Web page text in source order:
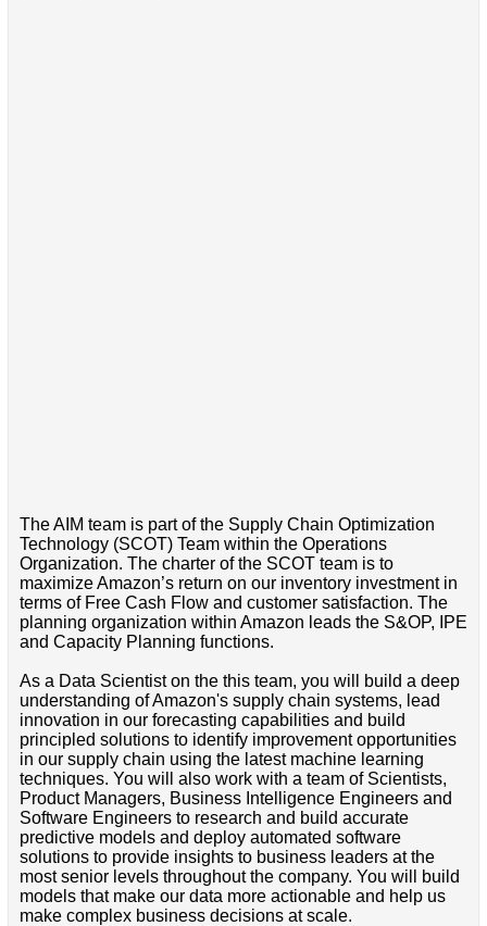
The AIM team is part of the Supply Chain Optimization
Technology (SCOT) Team within the Operations
Organization. The charter of the SCOT team is to
maximize Amazon’s return on our inventory investment in
terms of Free Cash Flow and customer satisfaction. The
planning organization within Amazon leads the S&OP, IPE
and Capacity Planning functions.
As a Data Scientist on the this team, you will build a deep
understanding of Amazon's supply chain systems, lead
innovation in our forecasting capabilities and build
principled solutions to identify improvement opportunities
in our supply chain using the latest machine learning
techniques. You will also work with a team of Scientists,
Product Managers, Business Intelligence Engineers and
Software Engineers to research and build accurate
predictive models and deploy automated software
solutions to provide insights to business leaders at the
most senior levels throughout the company. You will build
models that make our data more actionable and help us
make complex business decisions at scale.